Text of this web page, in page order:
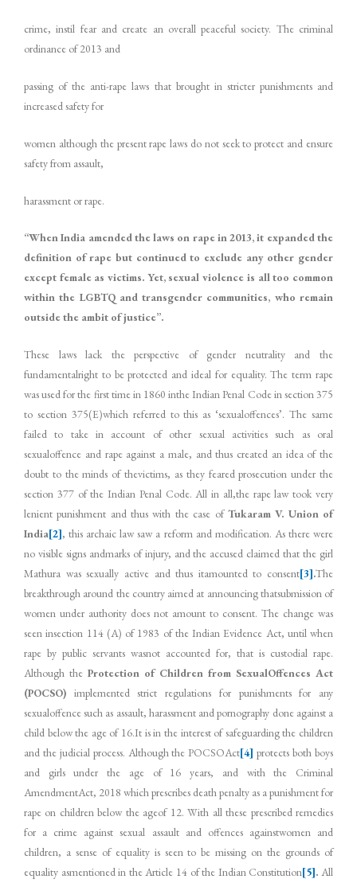
crime, instil fear and create an overall peaceful society. The criminal
ordinance of 2013 and
passing of the anti-rape laws that brought in stricter punishments and
increased safety for
women although the present rape laws do not seek to protect and ensure
safety from assault,
harassment or rape.
“When India amended the laws on rape in 2013, it expanded the
definition of rape but continued to exclude any other gender
except female as victims. Yet, sexual violence is all too common
within the LGBTQ and transgender communities, who remain
outside the ambit of justice”.
These laws lack the perspective of gender neutrality and the
fundamentalright to be protected and ideal for equality. The term rape
was used for the first time in 1860 inthe Indian Penal Code in section 375
to section 375(E)which referred to this as ‘sexualoffences’. The same
failed to take in account of other sexual activities such as oral
sexualoffence and rape against a male, and thus created an idea of the
doubt to the minds of thevictims, as they feared prosecution under the
section 377 of the Indian Penal Code. All in all,the rape law took very
lenient punishment and thus with the case ofTukaram V. Union of
India[2], this archaic law saw a reform and modification. As there were
no visible signs andmarks of injury, and the accused claimed that the girl
Mathura was sexually active and thus itamounted to consent[3].The
breakthrough around the country aimed at announcing thatsubmission of
women under authority does not amount to consent. The change was
seen insection 114 (A) of 1983 of the Indian Evidence Act, until when
rape by public servants wasnot accounted for, that is custodial rape.
Although the Protection of Children from SexualOffences Act
(POCSO) implemented strict regulations for punishments for any
sexualoffence such as assault, harassment and pornography done against a
child below the age of 16.It is in the interest of safeguarding the children
and the judicial process. Although the POCSOAct[4] protects both boys
and girls under the age of 16 years, and with the Criminal
AmendmentAct, 2018 which prescribes death penalty as a punishment for
rape on children below the ageof 12. With all these prescribed remedies
for a crime against sexual assault and offences againstwomen and
children, a sense of equality is seen to be missing on the grounds of
equality asmentioned in the Article 14 of the Indian Constitution[5]. All